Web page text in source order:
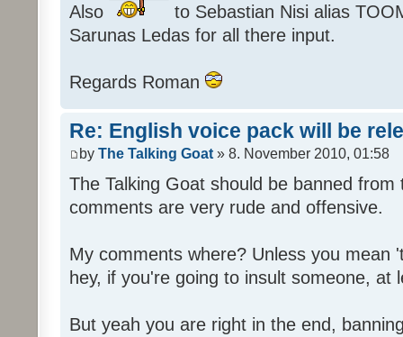
Also
to Sebastian Nisi alias
Sarunas Ledas for all there input.
Regards Roman
Re: English voice pack will be
by The Talking Goat » 8. November 2010, 01:58
The Talking Goat should be banned
comments are very rude and offensive.
My comments where? Unless you mean
hey, if you're going to insult someone, at
But yeah you are right in the end,